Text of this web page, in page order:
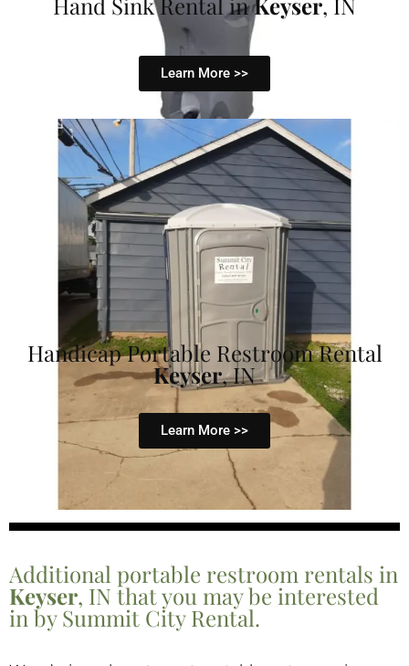
Hand Sink Rental inKeyser, IN
Learn More >>
Handicap Portable Restroom Rental
Keyser, IN
Learn More >>
Additional portable restroom rentals in
Keyser, IN that you may be interested
in by Summit City Rental.